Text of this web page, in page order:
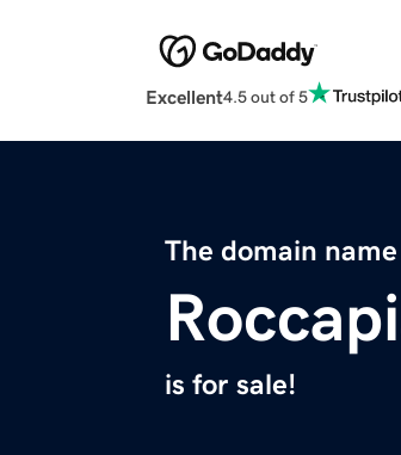
Excellent4.5 out of 5
The domain name
is for sale!